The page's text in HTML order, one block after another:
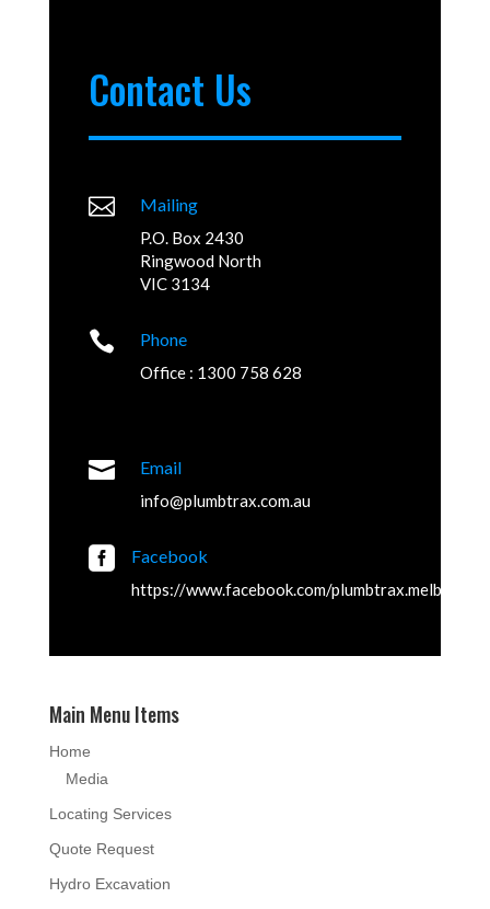
Contact Us
 Mailing
P.O. Box 2430
Ringwood North
VIC 3134
 Phone
Office : 1300 758 628
 Email
info@plumbtrax.com.au
 Facebook
https://www.facebook.com/plumbtrax.melbourne
Main Menu Items
Home
Media
Locating Services
Quote Request
Hydro Excavation